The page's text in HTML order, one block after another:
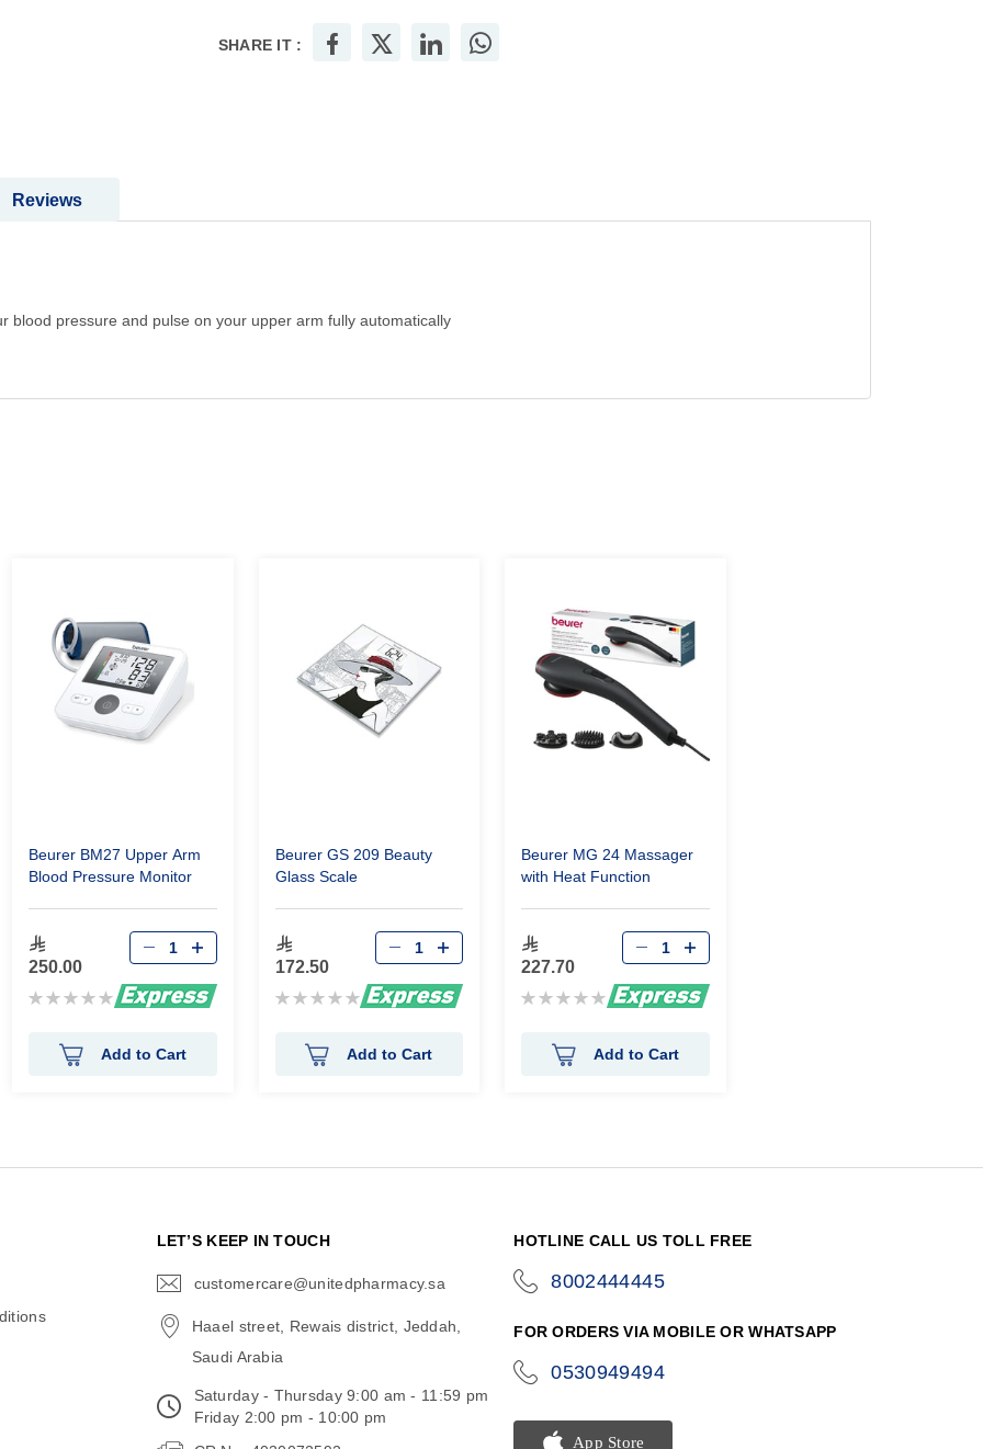
SHARE IT :
blood pressure and pulse on your upper arm fully automatically
Reviews
Beurer BM27 Upper Arm
Blood Pressure Monitor
250.00
Rating:
Add to Cart
Beurer GS 209 Beauty
Glass Scale
172.50
Rating:
Add to Cart
Beurer MG 24 Massager
with Heat Function
227.70
Rating:
Add to Cart
LET’S KEEP IN TOUCH
customercare@unitedpharmacy.sa
Haael street, Rewais district, Jeddah,
Saudi Arabia
Saturday - Thursday 9:00 am - 11:59 pm
Friday 2:00 pm - 10:00 pm
HOTLINE CALL US TOLL FREE
8002444445
FOR ORDERS VIA MOBILE OR WHATSAPP
0530949494